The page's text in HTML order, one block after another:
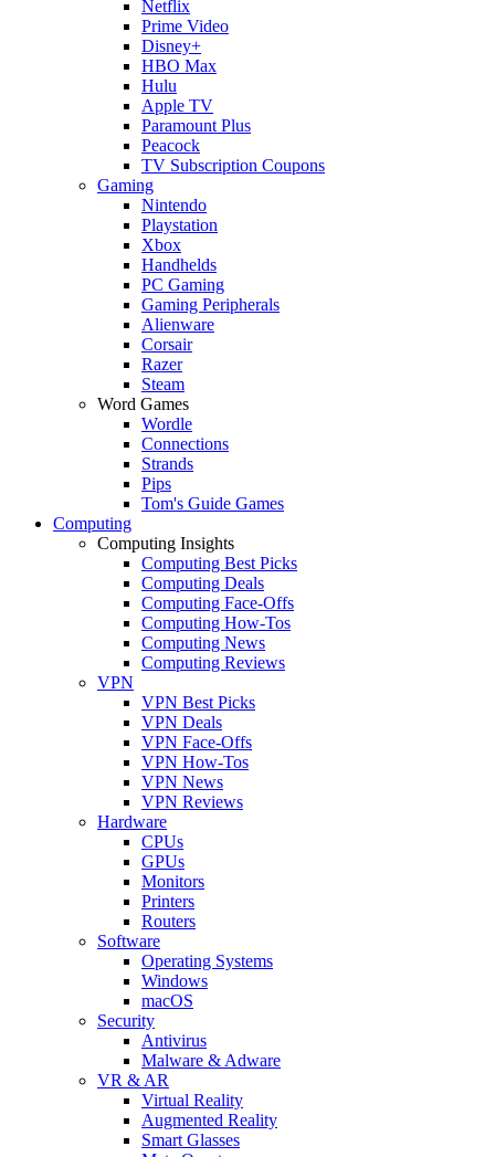
Netflix
Prime Video
Disney+
HBO Max
Hulu
Apple TV
Paramount Plus
Peacock
TV Subscription Coupons
Gaming
Nintendo
Playstation
Xbox
Handhelds
PC Gaming
Gaming Peripherals
Alienware
Corsair
Razer
Steam
Word Games
Wordle
Connections
Strands
Pips
Tom's Guide Games
Computing
Computing Insights
Computing Best Picks
Computing Deals
Computing Face-Offs
Computing How-Tos
Computing News
Computing Reviews
VPN
VPN Best Picks
VPN Deals
VPN Face-Offs
VPN How-Tos
VPN News
VPN Reviews
Hardware
CPUs
GPUs
Monitors
Printers
Routers
Software
Operating Systems
Windows
macOS
Security
Antivirus
Malware & Adware
VR & AR
Virtual Reality
Augmented Reality
Smart Glasses